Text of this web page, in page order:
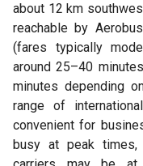
about 12 km
reachable by
(fares typically
around 25–40
minutes depending
range of
convenient for
busy at peak times,